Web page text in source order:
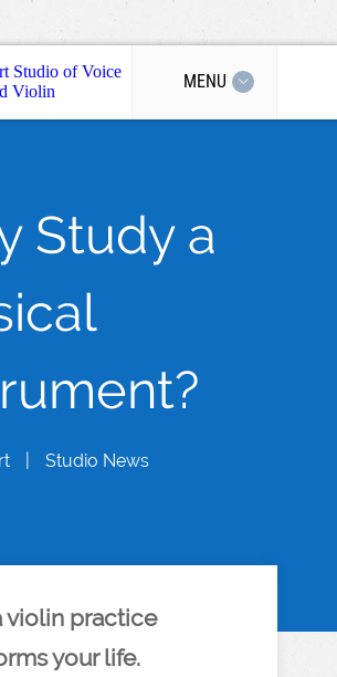
MENU
Study a
Studio News
violin practice
your life.